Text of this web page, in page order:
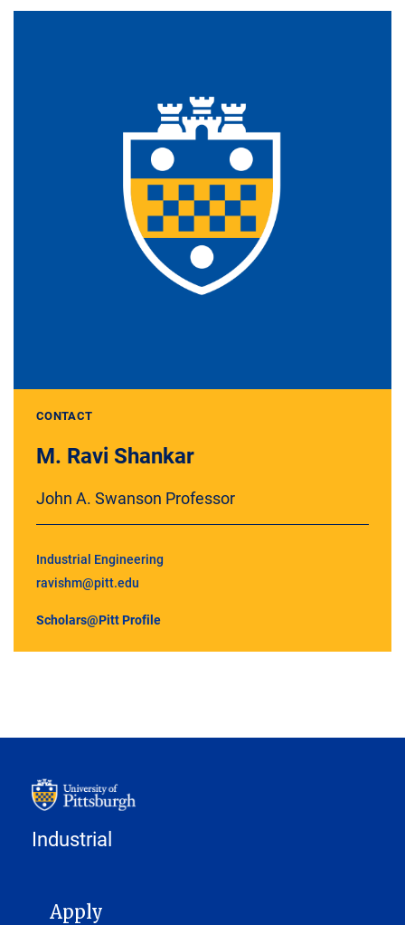
CONTACT
M. Ravi Shankar
John A. Swanson Professor
Industrial Engineering
ravishm@pitt.edu
Scholars@Pitt Profile
Industrial
MAIN NAVIGATION
Apply